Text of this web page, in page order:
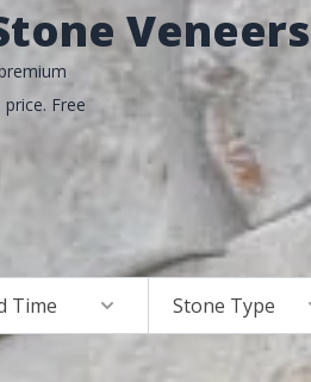
Veneers
Free
Time Stone Type